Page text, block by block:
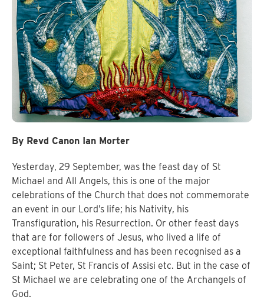
By Revd Canon Ian Morter
Yesterday, 29 September, was the feast day of St
Michael and All Angels, this is one of the major
celebrations of the Church that does not commemorate
an event in our Lord’s life; his Nativity, his
Transfiguration, his Resurrection. Or other feast days
that are for followers of Jesus, who lived a life of
exceptional faithfulness and has been recognised as a
Saint; St Peter, St Francis of Assisi etc. But in the case of
St Michael we are celebrating one of the Archangels of
God.